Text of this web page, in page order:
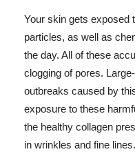
Your skin gets exposed
particles, as well as
the day. All of these
clogging of pores.
outbreaks caused by
exposure to these
the healthy collagen
in wrinkles and fine